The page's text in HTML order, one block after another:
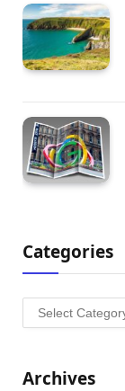
Categories
Categories
Archives